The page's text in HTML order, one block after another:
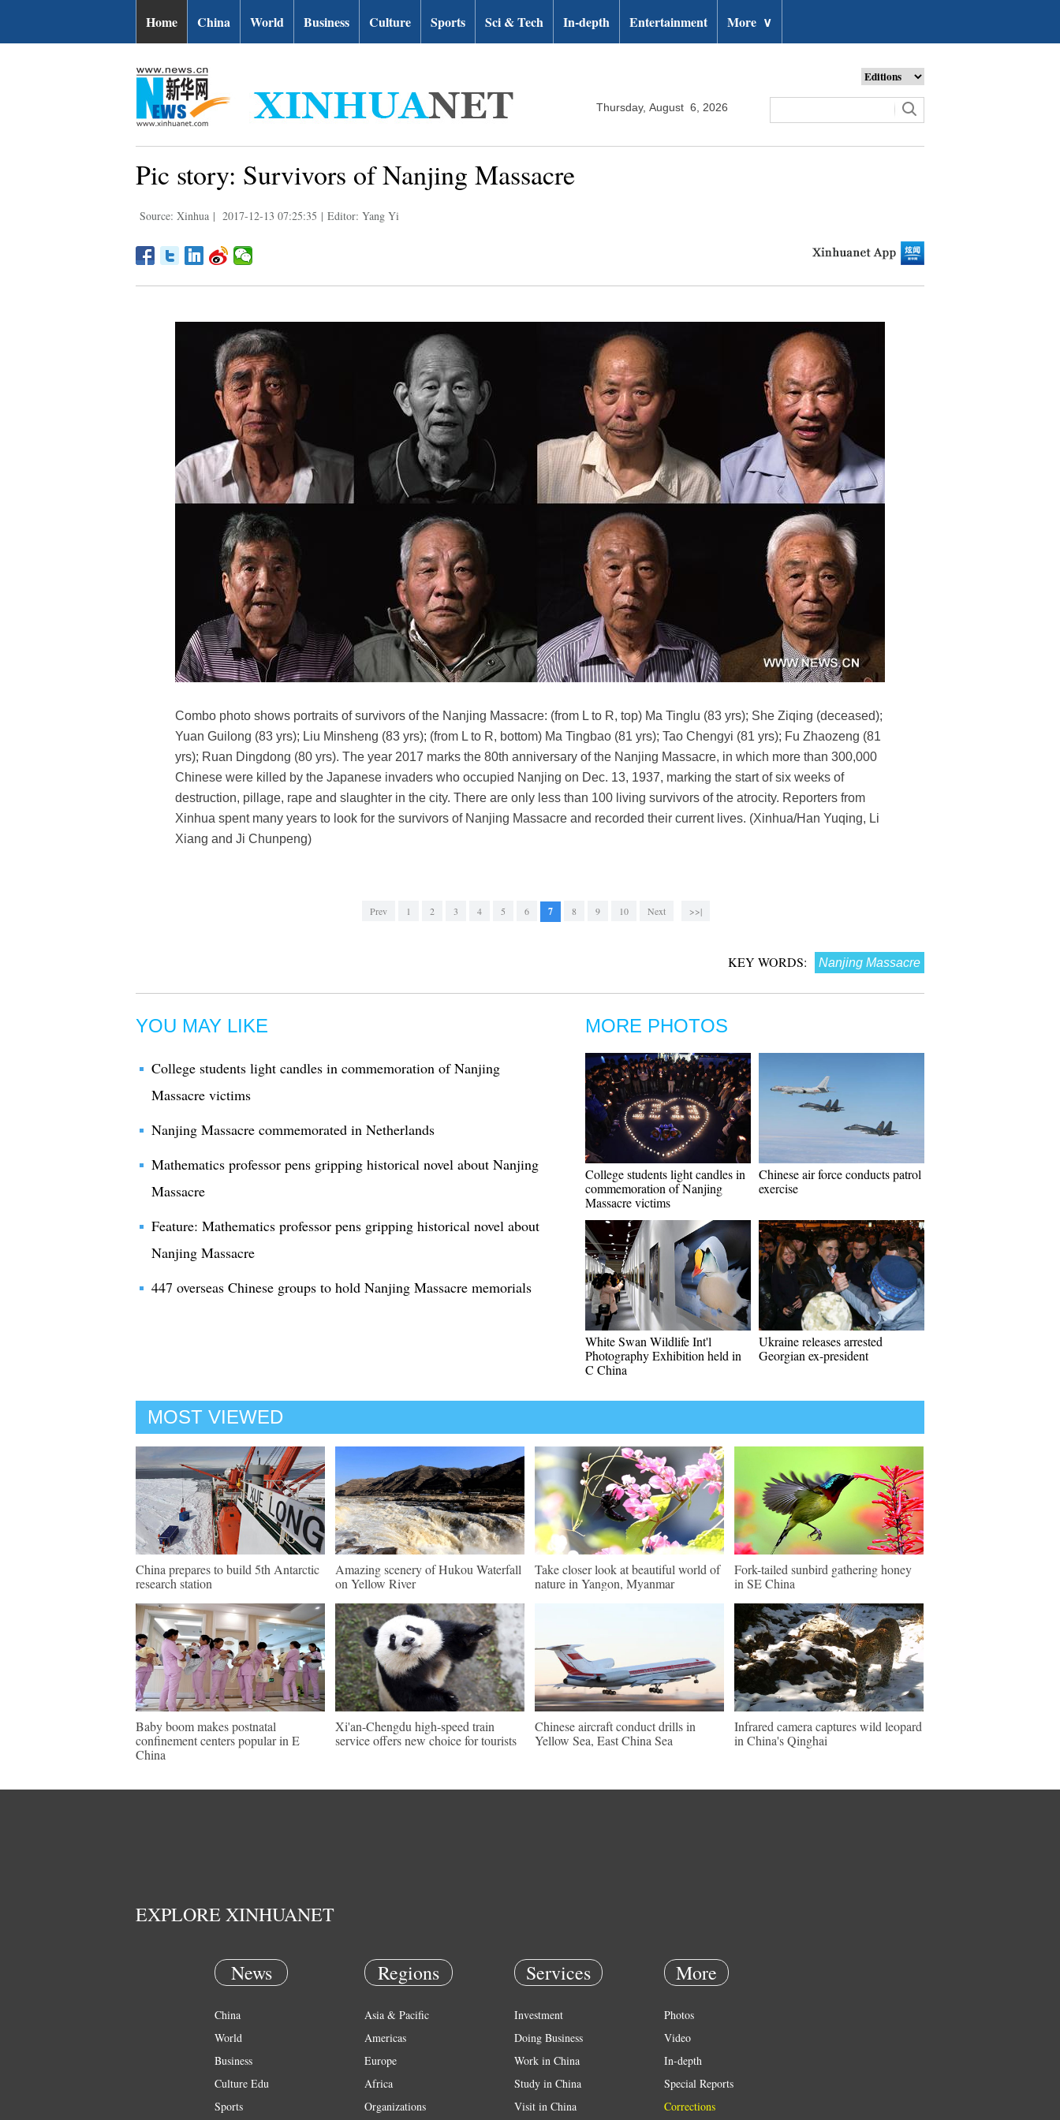
Home China World Business Culture Sports Sci & Tech In-depth Entertainment More ∨
Thursday, August 6, 2026
Pic story: Survivors of Nanjing Massacre
Source: Xinhua | 2017-12-13 07:25:35 | Editor: Yang Yi
Combo photo shows portraits of survivors of the Nanjing Massacre: (from L to R, top) Ma Tinglu (83 yrs); She Ziqing (deceased);
Yuan Guilong (83 yrs); Liu Minsheng (83 yrs); (from L to R, bottom) Ma Tingbao (81 yrs); Tao Chengyi (81 yrs); Fu Zhaozeng (81
yrs); Ruan Dingdong (80 yrs). The year 2017 marks the 80th anniversary of the Nanjing Massacre, in which more than 300,000
Chinese were killed by the Japanese invaders who occupied Nanjing on Dec. 13, 1937, marking the start of six weeks of
destruction, pillage, rape and slaughter in the city. There are only less than 100 living survivors of the atrocity. Reporters from
Xinhua spent many years to look for the survivors of Nanjing Massacre and recorded their current lives. (Xinhua/Han Yuqing, Li
Xiang and Ji Chunpeng)
Prev 1 2 3 4 5 6 7 8 9 10 Next >>|
KEY WORDS: Nanjing Massacre
YOU MAY LIKE
College students light candles in commemoration of Nanjing
Massacre victims
Nanjing Massacre commemorated in Netherlands
Mathematics professor pens gripping historical novel about Nanjing
Massacre
Feature: Mathematics professor pens gripping historical novel about
Nanjing Massacre
447 overseas Chinese groups to hold Nanjing Massacre memorials
MORE PHOTOS
College students light candles in
commemoration of Nanjing
Massacre victims
Chinese air force conducts patrol
exercise
White Swan Wildlife Int'l
Photography Exhibition held in
C China
Ukraine releases arrested
Georgian ex-president
MOST VIEWED
China prepares to build 5th Antarctic
research station
Amazing scenery of Hukou Waterfall
on Yellow River
Take closer look at beautiful world of
nature in Yangon, Myanmar
Fork-tailed sunbird gathering honey
in SE China
Baby boom makes postnatal
confinement centers popular in E
China
Xi'an-Chengdu high-speed train
service offers new choice for tourists
Chinese aircraft conduct drills in
Yellow Sea, East China Sea
Infrared camera captures wild leopard
in China's Qinghai
EXPLORE XINHUANET
News
China
World
Business
Culture Edu
Sports
Regions
Asia & Pacific
Americas
Europe
Africa
Organizations
Services
Investment
Doing Business
Work in China
Study in China
Visit in China
More
Photos
Video
In-depth
Special Reports
Corrections